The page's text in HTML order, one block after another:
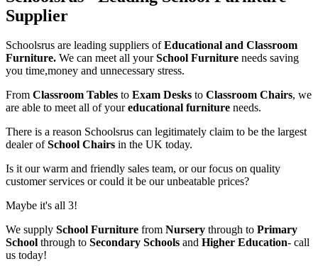
Supplier
Schoolsrus are leading suppliers ofEducational and Classroom
Furniture. We can meet all yourSchool Furniture needs saving
you time,money and unnecessary stress.
From Classroom Tables to Exam Desks to Classroom Chairs, we
are able to meet all of youreducational furniture needs.
There is a reason Schoolsrus can legitimately claim to be the largest
dealer ofSchool Chairs in the UK today.
Is it our warm and friendly sales team, or our focus on quality
customer services or could it be our unbeatable prices?
Maybe it's all 3!
We supply School Furniture from Nursery through to Primary
School through to Secondary Schools and Higher Education- call
us today!